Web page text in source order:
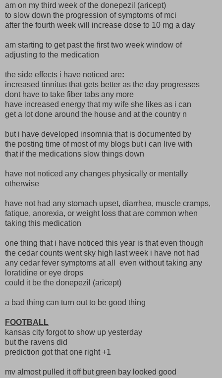
am on my third week of the donepezil (aricept)
to slow down the progression of symptoms of mci
after the fourth week will increase dose to 10 mg a day
am starting to get past the first two week window of
adjusting to the medication
the side effects i have noticed are:
increased tinnitus that gets better as the day progresses
dont have to take fiber tabs any more
have increased energy that my wife she likes as i can
get a lot done around the house and at the country n
but i have developed insomnia that is documented by
the posting time of most of my blogs but i can live with
that if the medications slow things down
have not noticed any changes physically or mentally
otherwise
have not had any stomach upset, diarrhea, muscle cramps,
fatique, anorexia, or weight loss that are common when
taking this medication
one thing that i have noticed this year is that even though
the cedar counts went sky high last week i have not had
any cedar fever symptoms at all even without taking any
loratidine or eye drops
could it be the donepezil (aricept)
a bad thing can turn out to be good thing
FOOTBALL
kansas city forgot to show up yesterday
but the ravens did
prediction got that one right +1
mv almost pulled it off but green bay looked good